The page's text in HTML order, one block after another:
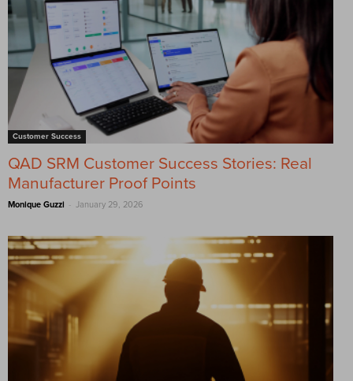
Customer Success
QAD SRM Customer Success Stories: Real
Manufacturer Proof Points
Monique Guzzi - January 29, 2026